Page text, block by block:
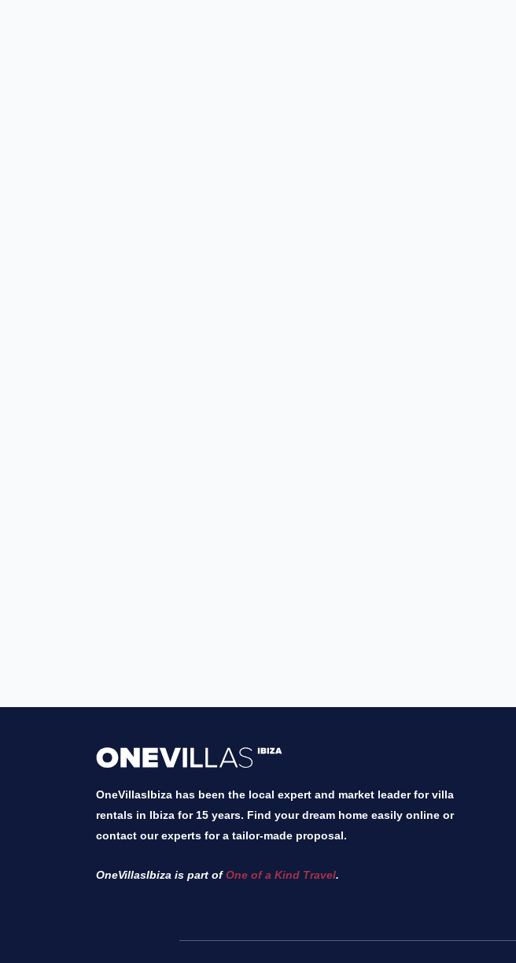
OneVillasIbiza has been the local expert and market leader for villa
rentals in Ibiza for 15 years. Find your dream home easily online or
contact our experts for a tailor-made proposal.
OneVillasIbiza is part ofOne of a Kind Travel.